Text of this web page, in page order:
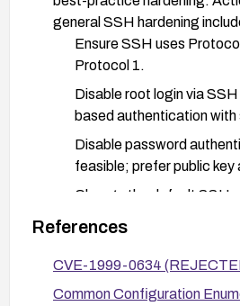
general SSH hardening
Ensure SSH uses
Protocol 1.
Disable root login via
based authentication with
Disable password
feasible; prefer public key
Change the default SSH
trusted hosts.
Restrict SSH access with
or firewall allowlists.
References
CVE-1999-0634
Common Configuration